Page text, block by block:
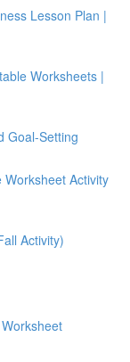
Lesson Plan |
Worksheets |
Goal-Setting
Activity
Activity)